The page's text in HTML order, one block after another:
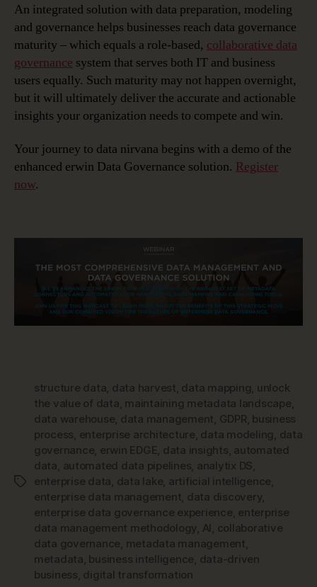
An integrated solution with data preparation, modeling
and governance helps businesses reach data governance
maturity – which equals a role-based, collaborative data
governance system that serves both IT and business
users equally. Such maturity may not happen overnight,
but it will ultimately deliver the accurate and actionable
insights your organization needs to compete and win.
Your journey to data nirvana begins with a demo of the
enhanced erwin Data Governance solution. Register
now.
Tags
structure data, data harvest, data mapping, unlock
the value of data, maintaining metadata landscape,
data warehouse, data management, GDPR, business
process, enterprise architecture, data modeling , data
governance, erwin EDGE, data insights, automated
data, automated data pipelines, analytix DS,
enterprise data, data lake, artificial intelligence,
enterprise data management, data discovery,
enterprise data governance experience, enterprise
data management methodology, AI , collaborative
data governance, metadata management,
metadata, business intelligence, data-driven
business, digital transformation